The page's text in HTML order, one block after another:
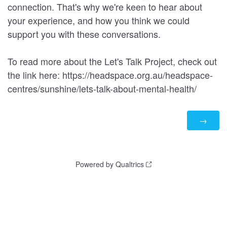
connection. That's why we're keen to hear about
your experience, and how you think we could
support you with these conversations.
To read more about the Let's Talk Project, check out
the link here: https://headspace.org.au/headspace-
centres/sunshine/lets-talk-about-mental-health/
Powered by Qualtrics